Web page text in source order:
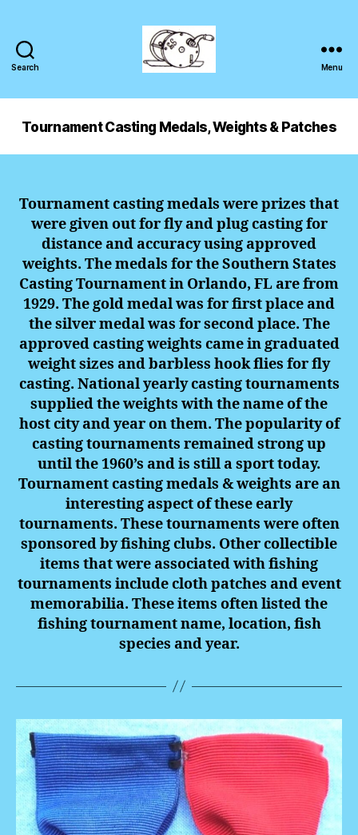
Search Menu
Tournament Casting Medals, Weights & Patches
Tournamentcastingmedals were prizes that
were given out for fly and plug casting for
distance and accuracy using approved
weights. The medals for the Southern States
Casting Tournament in Orlando, FL are from
1929. The gold medal was for first place and
the silver medal was for second place. The
approved casting weights came in graduated
weight sizes and barbless hook flies for fly
casting. National yearly casting tournaments
supplied the weights with the name of the
host city and year on them. The popularity of
casting tournaments remained strong up
until the 1960’s and is still a sport today.
Tournamentcastingmedals & weights are an
interesting aspect of these early
tournaments. These tournaments were often
sponsored by fishing clubs. Other collectible
items that were associated with fishing
tournaments include cloth patches and event
memorabilia. These items often listed the
fishing tournament name, location, fish
species and year.